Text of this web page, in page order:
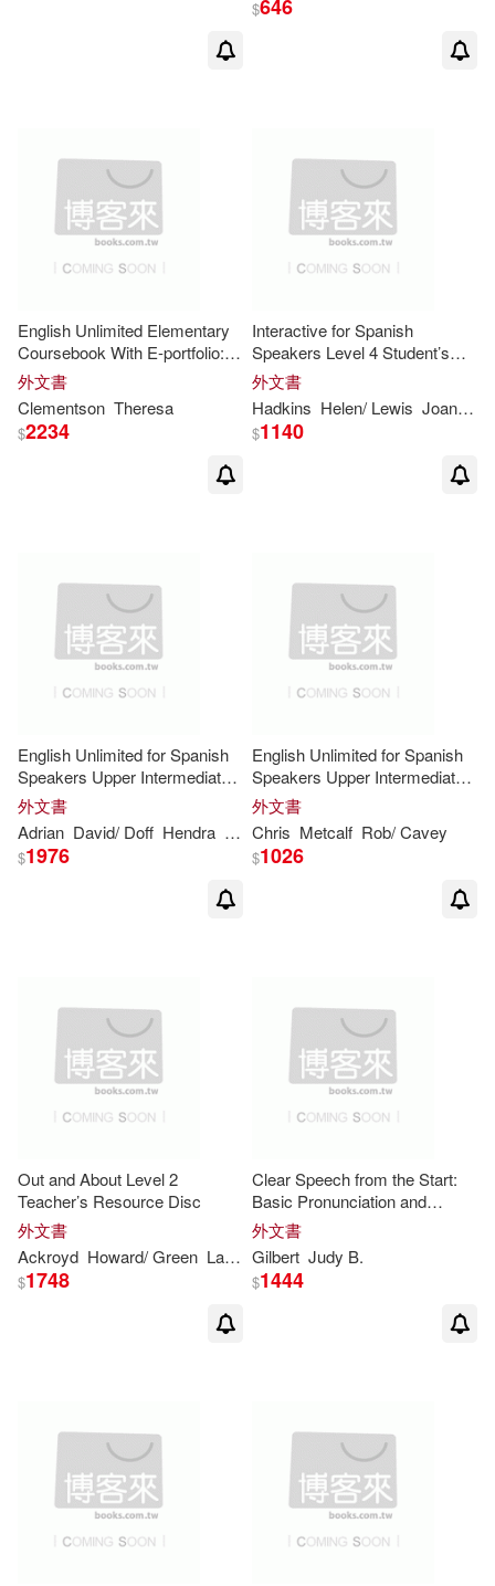
Bunting(8)
Cambridge Univ Pr (COR)(8)
Carroll(8)
Cohen(8) Edward(8)
Floud(8) Gilbert(8)
Levy(8)
Michael/ McCarten(8)
Newton(8) Nicholas(8)
Oliver(8) Penny(8)
Skinner(8)
William R.(8)
William/ Gibson(8) A.(7)
Alex(7) Barbara (EDT)(7)
Bembibre(7)
Bradman(7)
Carter(7) Cecilia/ Cabeza(7)
$646
English Unlimited Elementary
Coursebook With E-portfolio:
Workbook With Answers
外文書
Clementson Theresa
$2234
Interactive for Spanish
Speakers Level 4 Student’s
Book
外文書
Hadkins Helen/ Lewis Joanna
$1140
English Unlimited for Spanish
Speakers Upper Intermediate
Class
外文書
Adrian David/ Doff Hendra Leslie Anne/ Clemetson Theresa/
$1976
English Unlimited for Spanish
Speakers Upper Intermediate
Self-study Pack
外文書
Chris Metcalf Rob/ Cavey
$1026
Out and About Level 2
Teacher’s Resource Disc
外文書
Ackroyd Howard/ Green Laura/ Torres Lucy Mick/ Peco
$1748
Clear Speech from the Start:
Basic Pronunciation and
Listening Comprehension in
North American English, With
Integrated Digital
外文書
Gilbert Judy B.
$1444